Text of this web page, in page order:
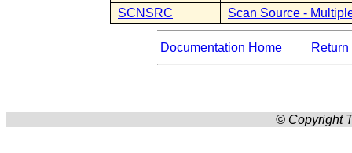
SCNSRC
Scan Source -
Documentation Home
© Copyright